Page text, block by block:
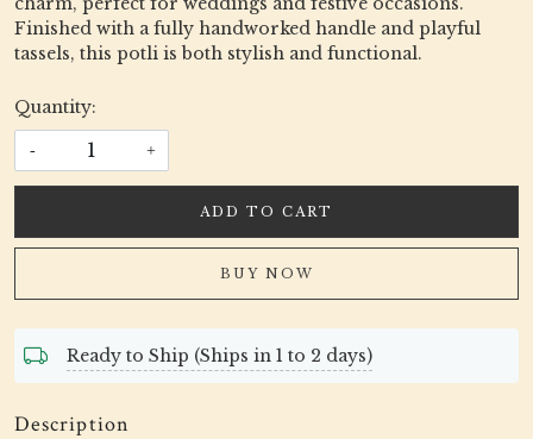
Finished with a fully handworked handle and playful
tassels, this potli is both stylish and functional.
Quantity:
- +
ADD TO CART
BUY NOW
Ready to Ship (Ships in 1 to 2 days)
Description